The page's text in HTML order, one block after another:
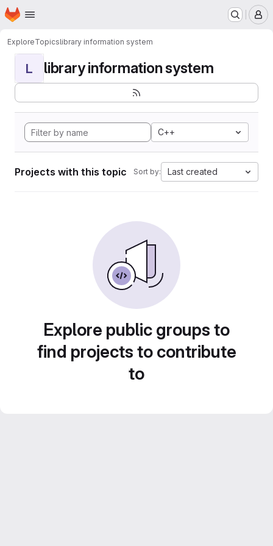
Skip to main content
Homepage
ExploreTopicslibrary information system
L library information system
C++
Projects with this topic Sort by: Last created
Explore public groups to
find projects to contribute
to